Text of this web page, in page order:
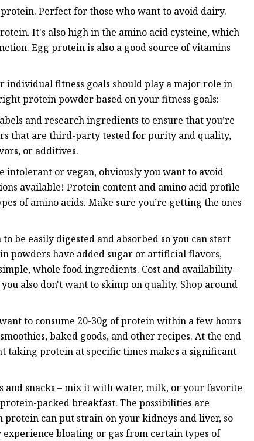
Perfect for those who want to avoid dairy.
It's also high in the amino acid cysteine, which
Egg protein is also a good source of vitamins
fitness goals should play a major role in
protein powder based on your fitness goals:
and research ingredients to ensure that you’re
that are third-party tested for purity and quality,
or additives.
intolerant or vegan, obviously you want to avoid
available! Protein content and amino acid profile
of amino acids. Make sure you’re getting the ones
be easily digested and absorbed so you can start
powders have added sugar or artificial flavors,
whole food ingredients. Cost and availability –
also don't want to skimp on quality. Shop around
to consume 20-30g of protein within a few hours
baked goods, and other recipes. At the end
taking protein at specific times makes a significant
snacks – mix it with water, milk, or your favorite
packed breakfast. The possibilities are
protein can put strain on your kidneys and liver, so
bloating or gas from certain types of